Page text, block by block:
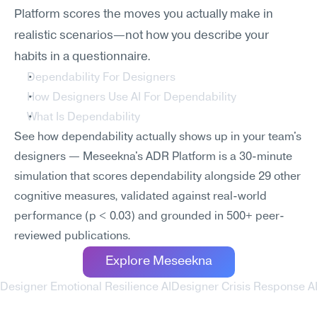
Platform scores the moves you actually make in
realistic scenarios—not how you describe your
habits in a questionnaire.
Dependability For Designers
How Designers Use AI For Dependability
What Is Dependability
See how dependability actually shows up in your team's
designers — Meseekna's ADR Platform is a 30-minute
simulation that scores dependability alongside 29 other
cognitive measures, validated against real-world
performance (p < 0.03) and grounded in 500+ peer-
reviewed publications.
Explore Meseekna
Designer Emotional Resilience AI Designer Crisis Response AI